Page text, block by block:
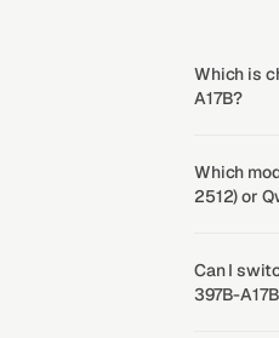
Which is
A17B?
Which
2512) or
Can I
397B-